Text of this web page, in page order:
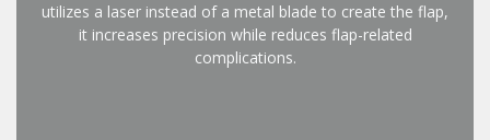
utilizes a laser instead of a metal blade to create the flap,
it increases precision while reduces flap-related
complications.